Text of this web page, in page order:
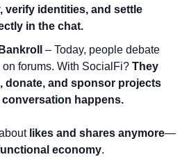
verify identities, and settle
in the chat.
– Today, people debate
forums. With SocialFi? They
donate, and sponsor projects
happens.
likes and shares anymore—
economy.